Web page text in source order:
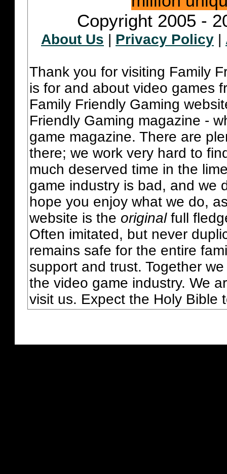
Copyright 2005 -
About Us | Privacy Policy |
Thank you for visiting Family
is for and about video games
Family Friendly Gaming
Friendly Gaming magazine -
game magazine. There are
there; we work very hard to
much deserved time in the
game industry is bad, and we
hope you enjoy what we do,
website is the originalfull
Often imitated, but never
remains safe for the entire
support and trust. Together
the video game industry. We
visit us. Expect the Holy Bible